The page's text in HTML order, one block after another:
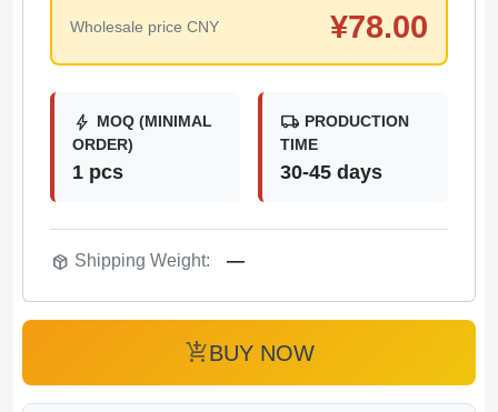
Wholesale price CNY ¥78.00
bolt MOQ (MINIMAL
ORDER)
1 pcs
local_shipping PRODUCTION
TIME
30-45 days
package_2 Shipping Weight: —
add_shopping_cartBUY NOW